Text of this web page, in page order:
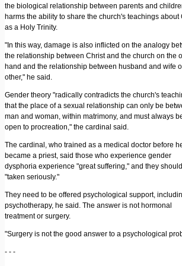
the biological relationship between parents and
harms the ability to share the church's teachings about
as a Holy Trinity.
"In this way, damage is also inflicted on the analogy
the relationship between Christ and the church on the
hand and the relationship between husband and wife
other," he said.
Gender theory "radically contradicts the church's
that the place of a sexual relationship can only be
man and woman, within matrimony, and must always
open to procreation," the cardinal said.
The cardinal, who trained as a medical doctor before
became a priest, said those who experience gender
dysphoria experience "great suffering," and they
"taken seriously."
They need to be offered psychological support,
psychotherapy, he said. The answer is not hormonal
treatment or surgery.
"Surgery is not the good answer to a psychological
- - -